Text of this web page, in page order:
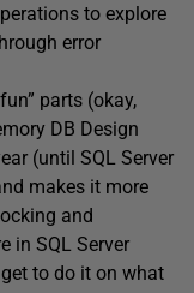
to explore
error
parts (okay,
DB Design
(until SQL Server
makes it more
and
in SQL Server
to do it on what